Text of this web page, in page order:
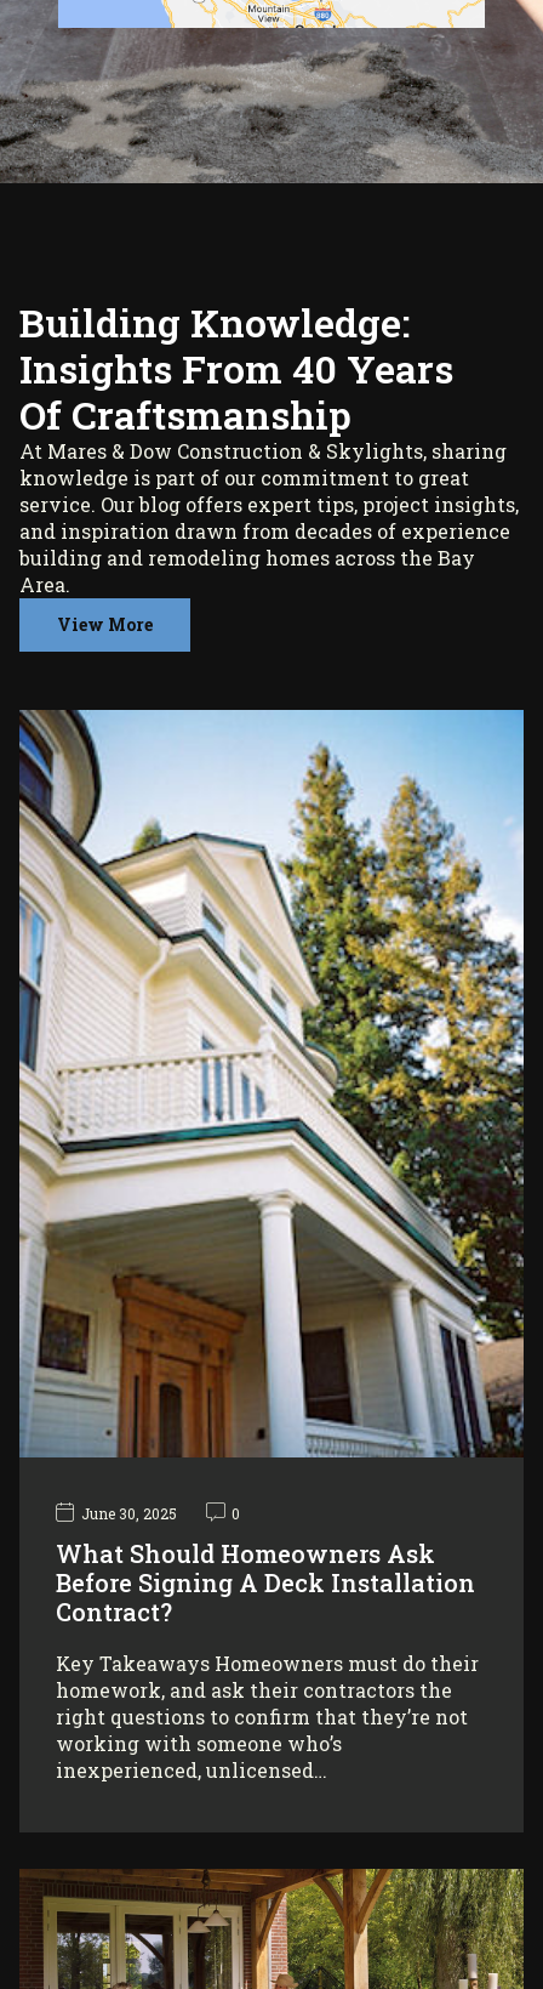
Building Knowledge:
Insights From 40 Years
Of Craftsmanship
At Mares & Dow Construction & Skylights, sharing
knowledge is part of our commitment to great
service. Our blog offers expert tips, project insights,
and inspiration drawn from decades of experience
building and remodeling homes across the Bay
Area.
View More
June 30, 2025 0
What Should Homeowners Ask
Before Signing A Deck Installation
Contract?
Key Takeaways Homeowners must do their
homework, and ask their contractors the
right questions to confirm that they’re not
working with someone who’s
inexperienced, unlicensed…